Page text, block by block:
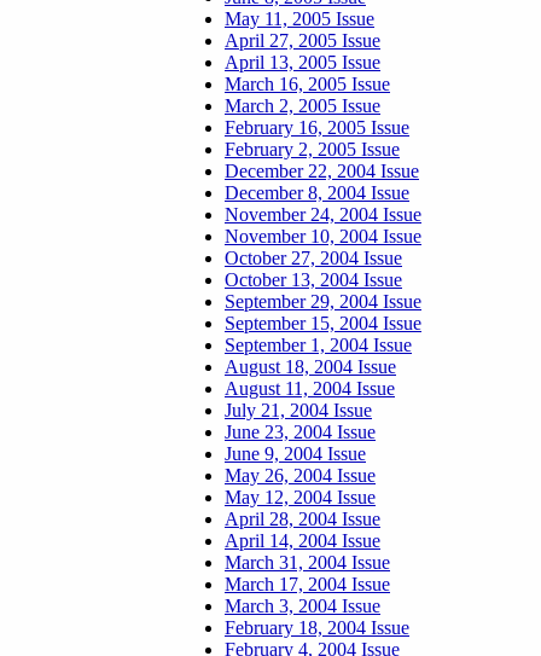
May 11, 2005 Issue
April 27, 2005 Issue
April 13, 2005 Issue
March 16, 2005 Issue
March 2, 2005 Issue
February 16, 2005 Issue
February 2, 2005 Issue
December 22, 2004 Issue
December 8, 2004 Issue
November 24, 2004 Issue
November 10, 2004 Issue
October 27, 2004 Issue
October 13, 2004 Issue
September 29, 2004 Issue
September 15, 2004 Issue
September 1, 2004 Issue
August 18, 2004 Issue
August 11, 2004 Issue
July 21, 2004 Issue
June 23, 2004 Issue
June 9, 2004 Issue
May 26, 2004 Issue
May 12, 2004 Issue
April 28, 2004 Issue
April 14, 2004 Issue
March 31, 2004 Issue
March 17, 2004 Issue
March 3, 2004 Issue
February 18, 2004 Issue
February 4, 2004 Issue